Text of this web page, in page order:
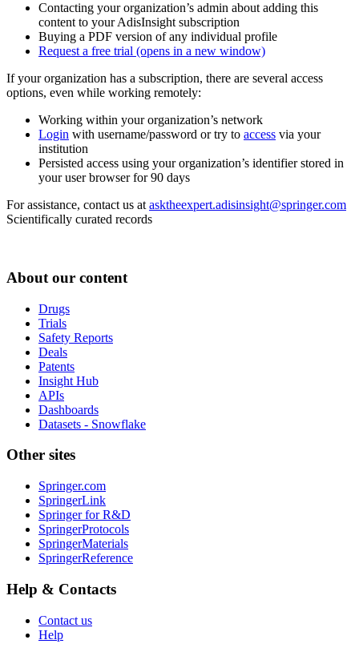
Contacting your organization’s admin about adding this
content to your AdisInsight subscription
Buying a PDF version of any individual profile
Request a free trial (opens in a new window)
If your organization has a subscription, there are several access
options, even while working remotely:
Working within your organization’s network
Login with username/password or try to access via your
institution
Persisted access using your organization’s identifier stored in
your user browser for 90 days
For assistance, contact us at asktheexpert.adisinsight@springer.com
Scientifically curated records
About our content
Drugs
Trials
Safety Reports
Deals
Patents
Insight Hub
APIs
Dashboards
Datasets - Snowflake
Other sites
Springer.com
SpringerLink
Springer for R&D
SpringerProtocols
SpringerMaterials
SpringerReference
Help & Contacts
Contact us
Help